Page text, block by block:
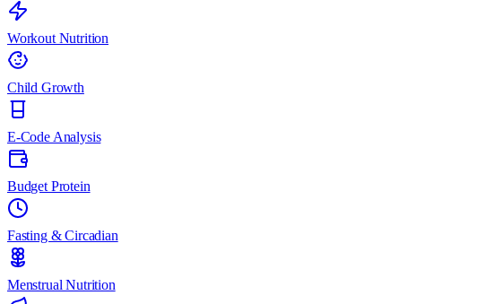
Workout Nutrition
Child Growth
E-Code Analysis
Budget Protein
Fasting & Circadian
Menstrual Nutrition